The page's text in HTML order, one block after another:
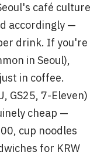
café culture
accordingly —
drink. If you're
in Seoul),
in coffee.
GS25, 7-Eleven)
cheap —
cup noodles
for KRW